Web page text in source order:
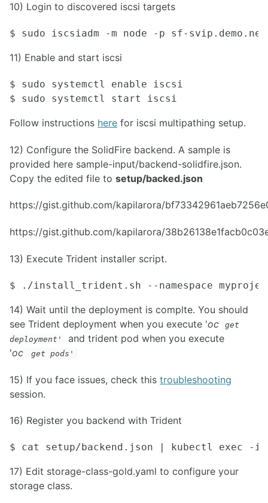
10) Login to discovered iscsi targets
$ sudo iscsiadm -m node -p sf-
11) Enable and start iscsi
$ sudo systemctl enable iscsi
$ sudo systemctl start iscsi
Follow instructions here for iscsi multipathing setup.
12) Configure the SolidFire backend. A sample is
provided here sample-input/backend-solidfire.json.
Copy the edited file to setup/backed.json
https://gist.github.com/kapilarora/
https://gist.github.com/kapilarora/
13) Execute Trident installer script.
$ ./install_trident.sh --namespace
14) Wait until the deployment is complte. You should
see Trident deployment when you execute 'oc
get
deployment '
and trident pod when you execute
'oc get pods '
15) If you face issues, check this troubleshooting
session.
16) Register you backend with Trident
$ cat setup/backend.json | kubectl exec -i
17) Edit storage-class-gold.yaml to configure your
storage class.